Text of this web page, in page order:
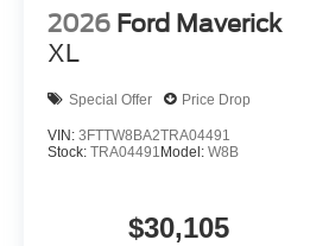
2026 Ford Maverick
XL
Special Offer Price Drop
VIN: 3FTTW8BA2TRA04491
Stock: TRA04491 Model: W8B
$30,105